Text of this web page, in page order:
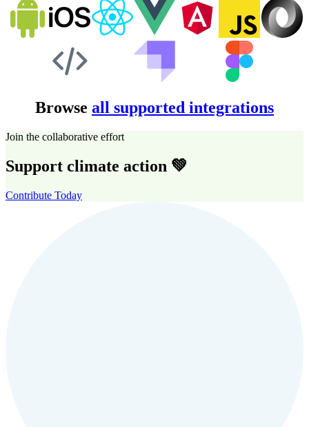
Browse all supported integrations
Join the collaborative effort
Support climate action 💚
Contribute Today